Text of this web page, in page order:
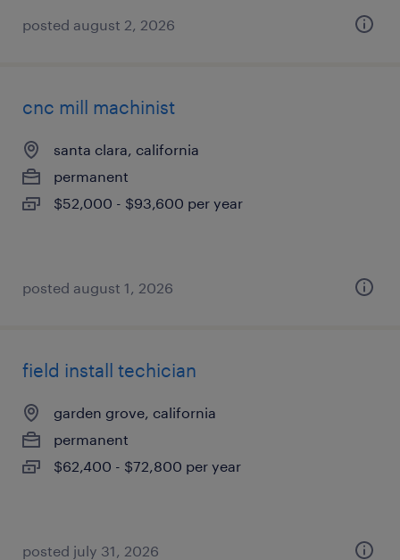
posted august 2, 2026
cnc mill machinist
santa clara, california
permanent
$52,000 - $93,600 per year
posted august 1, 2026
field install techician
garden grove, california
permanent
$62,400 - $72,800 per year
posted july 31, 2026